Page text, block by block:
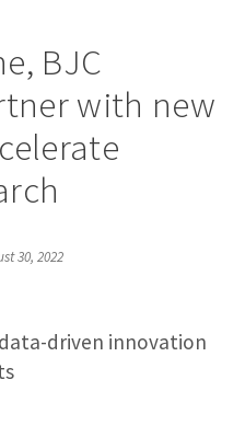
BJC
with new
30, 2022
driven innovation